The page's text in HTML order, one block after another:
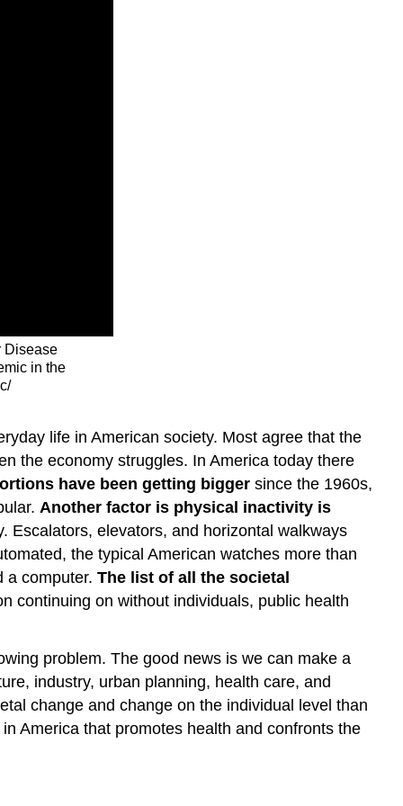
Disease
in the
life in American society. Most agree that the
the economy struggles. In America today there
have been getting bigger since the 1960s,
Another factor is physical inactivity is
Escalators, elevators, and horizontal walkways
the typical American watches more than
a computer. The list of all the societal
continuing on without individuals, public health
problem. The good news is we can make a
industry, urban planning, health care, and
change and change on the individual level than
America that promotes health and confronts the